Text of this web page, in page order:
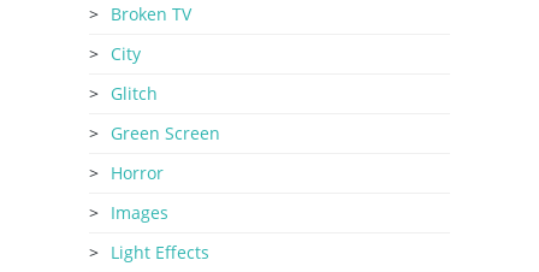
Broken TV
City
Glitch
Green Screen
Horror
Images
Light Effects